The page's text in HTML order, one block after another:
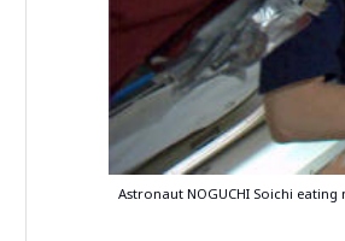
Astronaut NOGUCHI Soichi